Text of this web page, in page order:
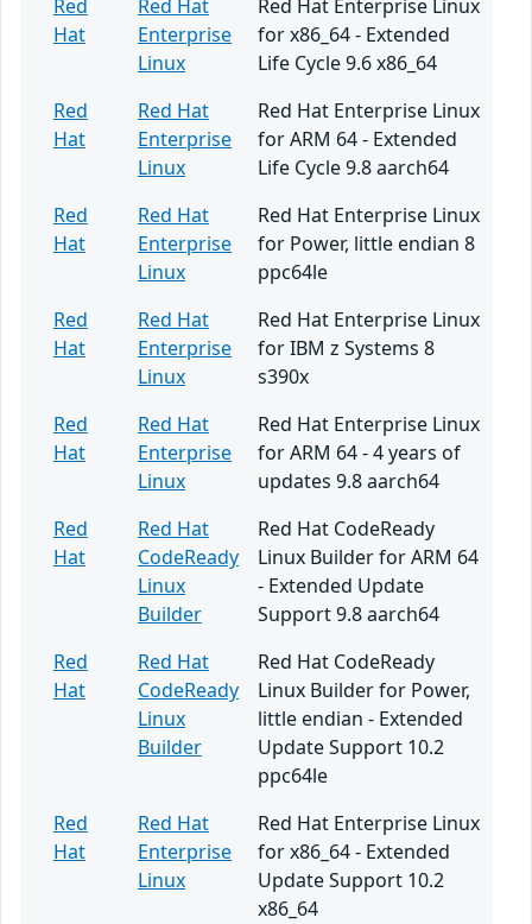
Red
Hat
Red Hat
Enterprise
Linux
Red Hat Enterprise Linux
for x86_64 - Extended
Life Cycle 9.6 x86_64
Red
Hat
Red Hat
Enterprise
Linux
Red Hat Enterprise Linux
for ARM 64 - Extended
Life Cycle 9.8 aarch64
Red
Hat
Red Hat
Enterprise
Linux
Red Hat Enterprise Linux
for Power, little endian 8
ppc64le
Red
Hat
Red Hat
Enterprise
Linux
Red Hat Enterprise Linux
for IBM z Systems 8
s390x
Red
Hat
Red Hat
Enterprise
Linux
Red Hat Enterprise Linux
for ARM 64 - 4 years of
updates 9.8 aarch64
Red
Hat
Red Hat
CodeReady
Linux
Builder
Red Hat CodeReady
Linux Builder for ARM 64
- Extended Update
Support 9.8 aarch64
Red
Hat
Red Hat
CodeReady
Linux
Builder
Red Hat CodeReady
Linux Builder for Power,
little endian - Extended
Update Support 10.2
ppc64le
Red
Hat
Red Hat
Enterprise
Linux
Red Hat Enterprise Linux
for x86_64 - Extended
Update Support 10.2
x86_64